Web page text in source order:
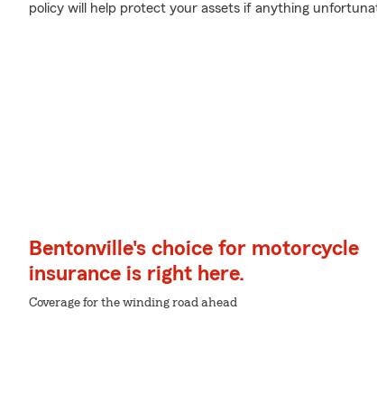
policy will help protect your assets if anything
Bentonville's choice for motorcycle
insurance is right here.
Coverage for the winding road ahead